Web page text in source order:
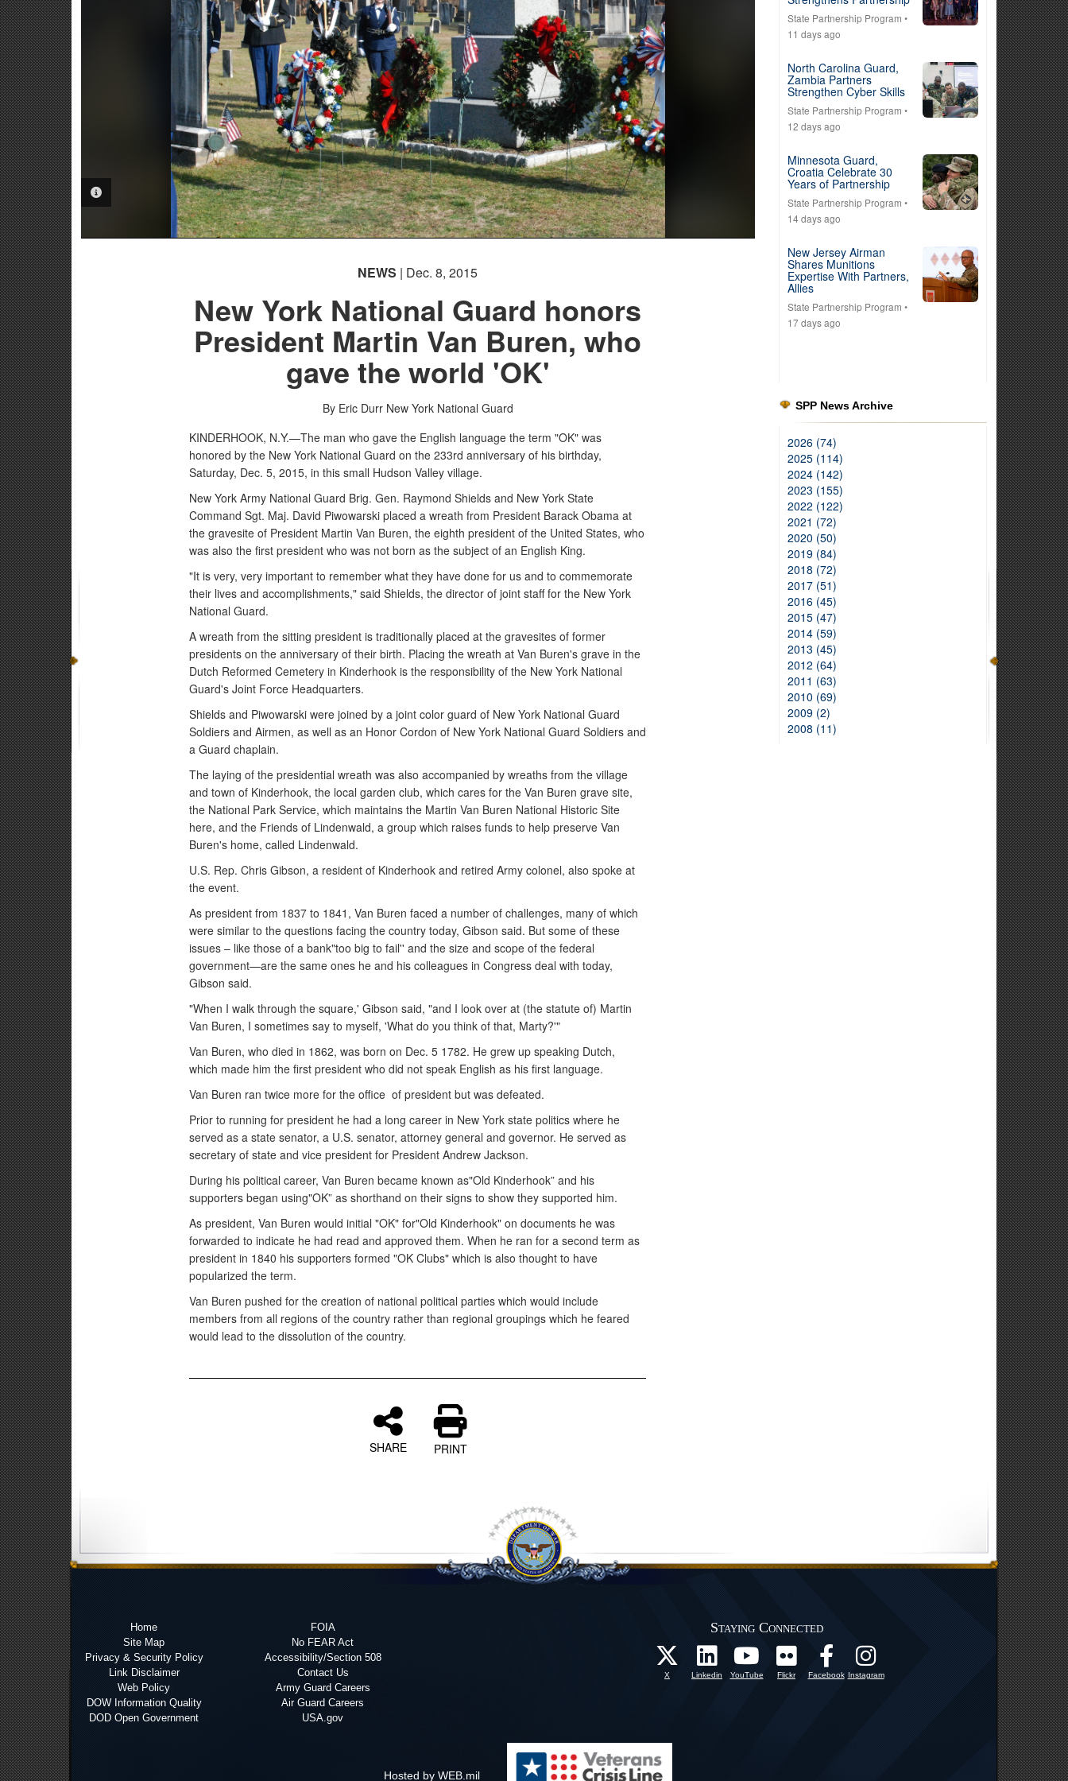
PHOTO INFORMATION
NEWS | Dec. 8, 2015
New York National Guard honors
President Martin Van Buren, who
gave the world 'OK'
By Eric Durr New York National Guard
KINDERHOOK, N.Y.—The man who gave the English language the term "OK" was
honored by the New York National Guard on the 233rd anniversary of his birthday,
Saturday, Dec. 5, 2015, in this small Hudson Valley village.
New York Army National Guard Brig. Gen. Raymond Shields and New York State
Command Sgt. Maj. David Piwowarski placed a wreath from President Barack Obama at
the gravesite of President Martin Van Buren, the eighth president of the United States, who
was also the first president who was not born as the subject of an English King.
"It is very, very important to remember what they have done for us and to commemorate
their lives and accomplishments," said Shields, the director of joint staff for the New York
National Guard.
A wreath from the sitting president is traditionally placed at the gravesites of former
presidents on the anniversary of their birth. Placing the wreath at Van Buren's grave in the
Dutch Reformed Cemetery in Kinderhook is the responsibility of the New York National
Guard's Joint Force Headquarters.
Shields and Piwowarski were joined by a joint color guard of New York National Guard
Soldiers and Airmen, as well as an Honor Cordon of New York National Guard Soldiers and
a Guard chaplain.
The laying of the presidential wreath was also accompanied by wreaths from the village
and town of Kinderhook, the local garden club, which cares for the Van Buren grave site,
the National Park Service, which maintains the Martin Van Buren National Historic Site
here, and the Friends of Lindenwald, a group which raises funds to help preserve Van
Buren's home, called Lindenwald.
U.S. Rep. Chris Gibson, a resident of Kinderhook and retired Army colonel, also spoke at
the event.
As president from 1837 to 1841, Van Buren faced a number of challenges, many of which
were similar to the questions facing the country today, Gibson said. But some of these
issues – like those of a bank"too big to fail'' and the size and scope of the federal
government—are the same ones he and his colleagues in Congress deal with today,
Gibson said.
"When I walk through the square,' Gibson said, "and I look over at (the statute of) Martin
Van Buren, I sometimes say to myself, 'What do you think of that, Marty?'"
Van Buren, who died in 1862, was born on Dec. 5 1782. He grew up speaking Dutch,
which made him the first president who did not speak English as his first language.
Van Buren ran twice more for the office of president but was defeated.
Prior to running for president he had a long career in New York state politics where he
served as a state senator, a U.S. senator, attorney general and governor. He served as
secretary of state and vice president for President Andrew Jackson.
During his political career, Van Buren became known as"Old Kinderhook” and his
supporters began using"OK” as shorthand on their signs to show they supported him.
As president, Van Buren would initial "OK" for"Old Kinderhook" on documents he was
forwarded to indicate he had read and approved them. When he ran for a second term as
president in 1840 his supporters formed "OK Clubs" which is also thought to have
popularized the term.
Van Buren pushed for the creation of national political parties which would include
members from all regions of the country rather than regional groupings which he feared
would lead to the dissolution of the country.
SHARE PRINT
State Partnership Program •
11 days ago
North Carolina Guard,
Zambia Partners
Strengthen Cyber Skills
State Partnership Program •
12 days ago
Minnesota Guard,
Croatia Celebrate 30
Years of Partnership
State Partnership Program •
14 days ago
New Jersey Airman
Shares Munitions
Expertise With Partners,
Allies
State Partnership Program •
17 days ago
SPP News Archive
2026 (74)
2025 (114)
2024 (142)
2023 (155)
2022 (122)
2021 (72)
2020 (50)
2019 (84)
2018 (72)
2017 (51)
2016 (45)
2015 (47)
2014 (59)
2013 (45)
2012 (64)
2011 (63)
2010 (69)
2009 (2)
2008 (11)
Home
Site Map
Privacy & Security Policy
Link Disclaimer
Web Policy
DOW Information Quality
DOD Open Government
FOIA
No FEAR Act
Accessibility/Section 508
Contact Us
Army Guard Careers
Air Guard Careers
USA.gov
Staying Connected
X Linkedin YouTube Flickr Facebook Instagram
Hosted by WEB.mil